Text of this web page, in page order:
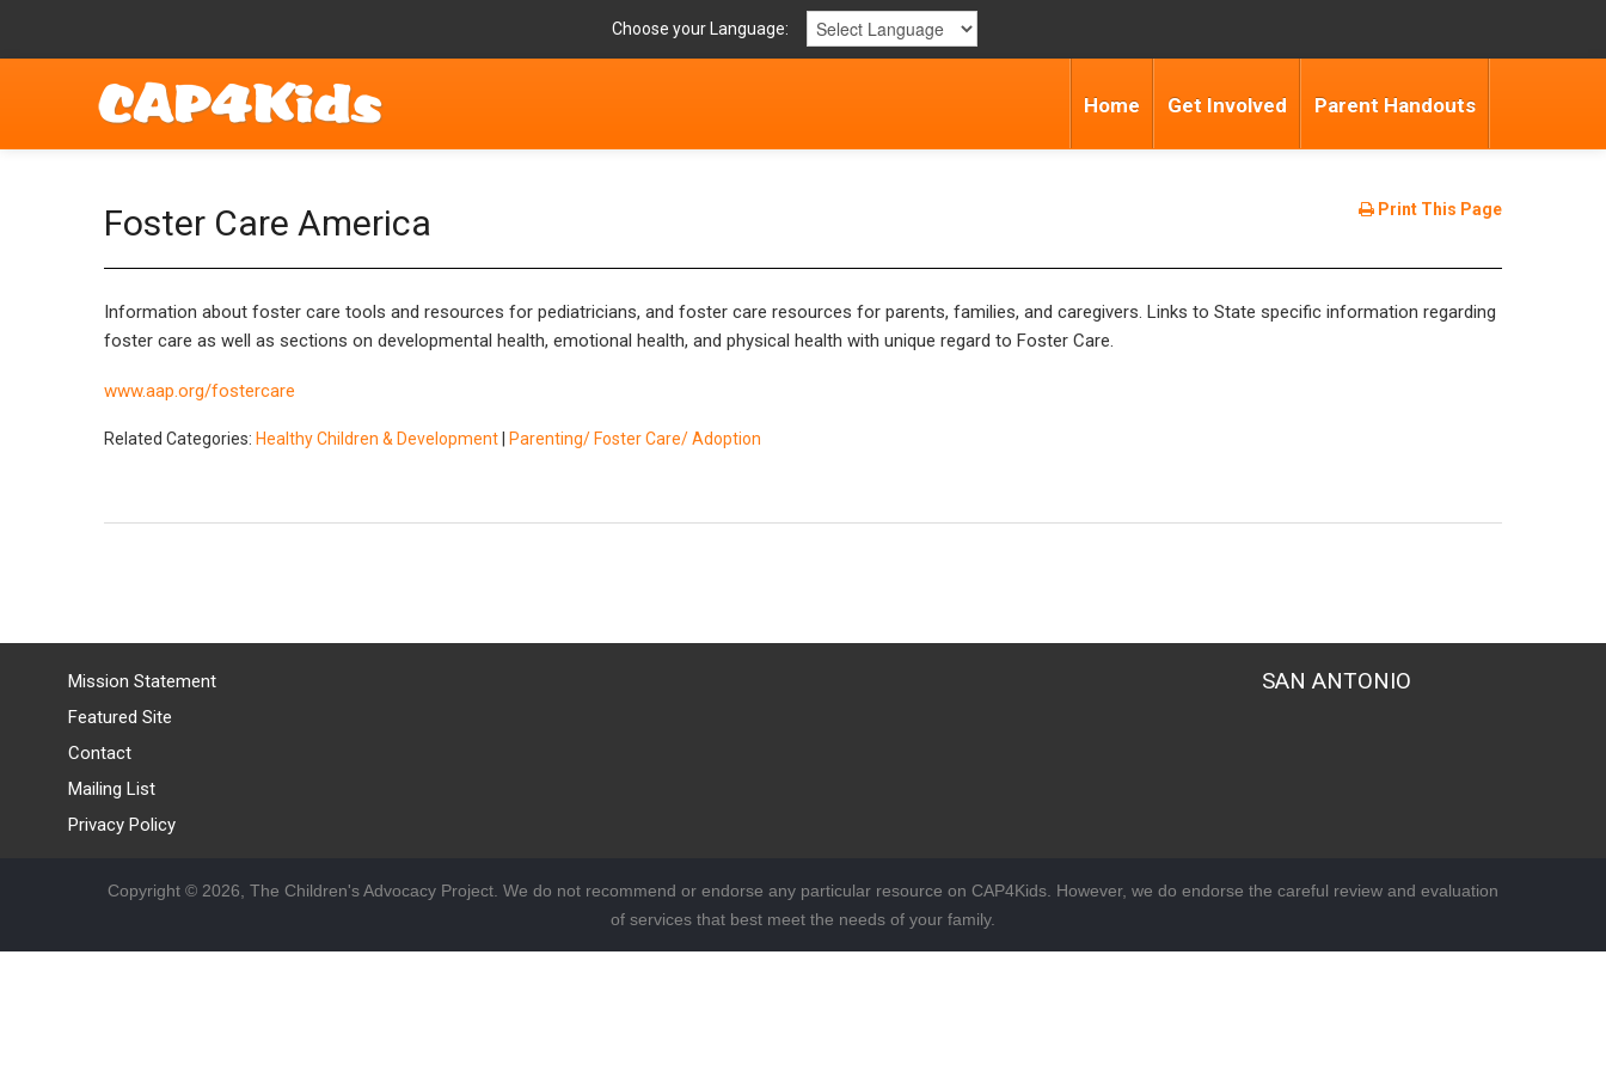
Choose your Language:
Home Get Involved Parent Handouts
Print This Page
Foster Care America
Information about foster care tools and resources for pediatricians, and foster care resources for parents, families, and caregivers. Links to State specific information regarding
foster care as well as sections on developmental health, emotional health, and physical health with unique regard to Foster Care.
www.aap.org/fostercare
Related Categories: Healthy Children & Development Parenting/ Foster Care/ Adoption
Mission Statement
Featured Site
Contact
Mailing List
Privacy Policy
SAN ANTONIO
Copyright © 2026, The Children's Advocacy Project. We do not recommend or endorse any particular resource on CAP4Kids. However, we do endorse the careful review and evaluation
of services that best meet the needs of your family.